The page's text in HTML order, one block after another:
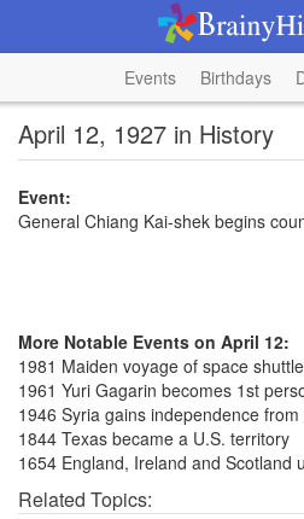
Events Birthdays
April 12, 1927 in History
Event:
General Chiang Kai-shek begins
More Notable Events on April 12:
1981 Maiden voyage of space
1961 Yuri Gagarin becomes 1st
1946 Syria gains independence
1844 Texas became a U.S. territory
1654 England, Ireland and Scotland
Related Topics: